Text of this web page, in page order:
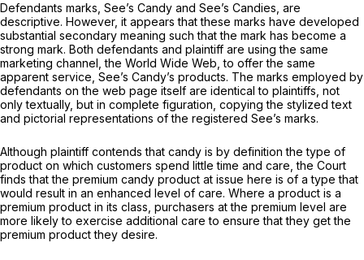
Defendants marks, See’s Candy and See’s Candies, are
descriptive. However, it appears that these marks have developed
substantial secondary meaning such that the mark has become a
strong mark. Both defendants and plaintiff are using the same
marketing channel, the World Wide Web, to offer the same
apparent service, See’s Candy’s products. The marks employed by
defendants on the web page itself are identical to plaintiffs, not
only textually, but in complete figuration, copying the stylized text
and pictorial representations of the registered See’s marks.
Although plaintiff contends that candy is by definition the type of
product on which customers spend little time and care, the Court
finds that the premium candy product at issue here is of a type that
would result in an enhanced level of care. Where a product is a
premium product in its class, purchasers at the premium level are
more likely to exercise additional care to ensure that they get the
premium product they desire.